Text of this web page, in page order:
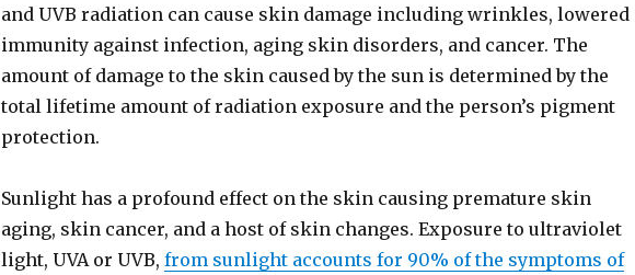
and UVB radiation can cause skin damage including wrinkles, lowered
immunity against infection, aging skin disorders, and cancer. The
amount of damage to the skin caused by the sun is determined by the
total lifetime amount of radiation exposure and the person’s pigment
protection.
Sunlight has a profound effect on the skin causing premature skin
aging, skin cancer, and a host of skin changes. Exposure to ultraviolet
light, UVA or UVB, from sunlight accounts for 90% of the symptoms of